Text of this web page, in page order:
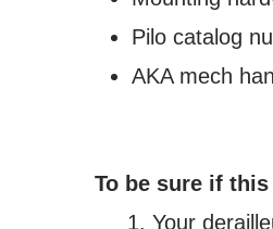
Pilo catalog
AKA mech
To be sure if
1. Your